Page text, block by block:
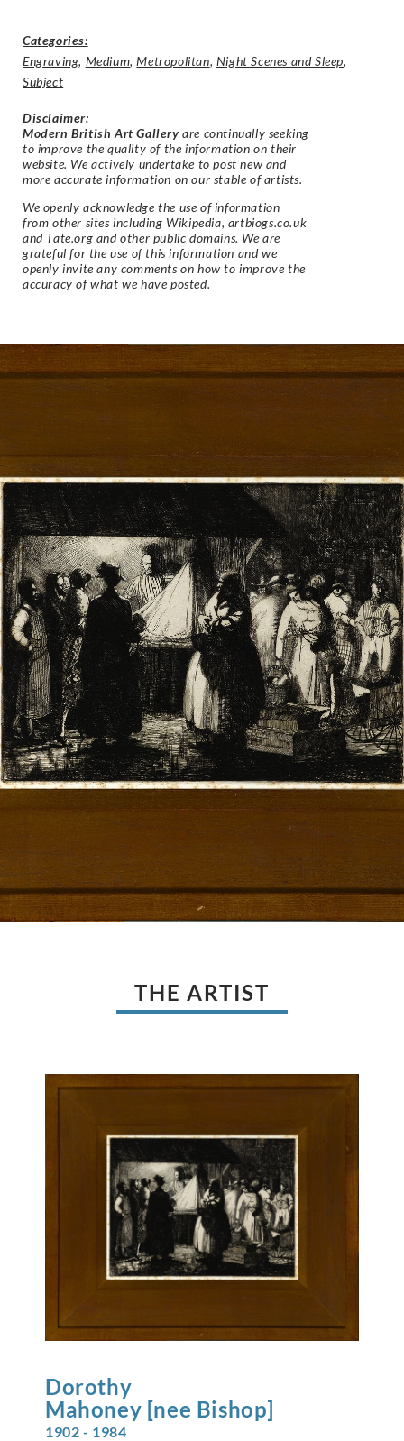
Categories:
Engraving, Medium,Metropolitan, Night Scenes and Sleep,
Subject
Disclaimer:
Modern British Art Gallery are continually seeking
to improve the quality of the information on their
website. We actively undertake to post new and
more accurate information on our stable of artists.
We openly acknowledge the use of information
from other sites including Wikipedia, artbiogs.co.uk
and Tate.org and other public domains. We are
grateful for the use of this information and we
openly invite any comments on how to improve the
accuracy of what we have posted.
THE ARTIST
Dorothy
Mahoney [nee Bishop]
1902 - 1984